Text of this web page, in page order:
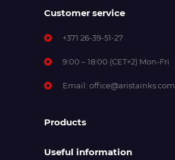
Customer service
+371 26-39-51-27
9:00 – 18:00 (CET+2) Mon-Fri
Email: office@aristainks.com
Products
Useful information